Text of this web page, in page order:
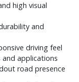
high visual
and
driving feel
and applications
road presence